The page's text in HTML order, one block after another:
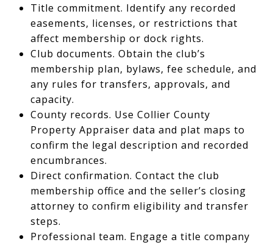
Title commitment. Identify any recorded
easements, licenses, or restrictions that
affect membership or dock rights.
Club documents. Obtain the club’s
membership plan, bylaws, fee schedule, and
any rules for transfers, approvals, and
capacity.
County records. Use Collier County
Property Appraiser data and plat maps to
confirm the legal description and recorded
encumbrances.
Direct confirmation. Contact the club
membership office and the seller’s closing
attorney to confirm eligibility and transfer
steps.
Professional team. Engage a title company